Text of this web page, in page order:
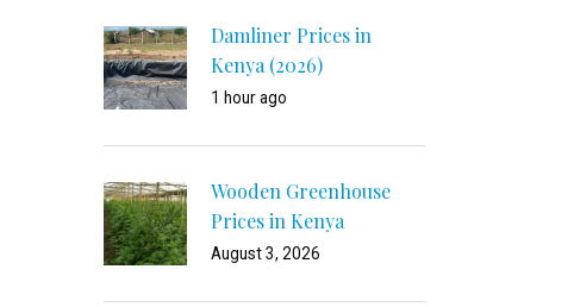
Damliner Prices in
Kenya (2026)
1 hour ago
Wooden Greenhouse
Prices in Kenya
August 3, 2026